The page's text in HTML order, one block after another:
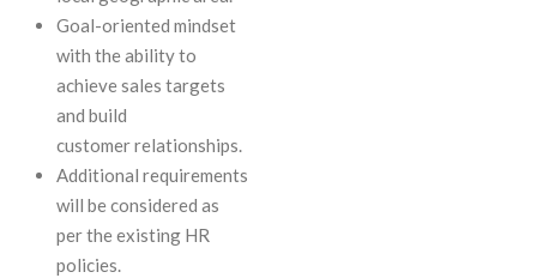
Goal-oriented mindset
with the ability to
achieve sales targets
and build
customer relationships.
Additional requirements
will be considered as
per the existing HR
policies.